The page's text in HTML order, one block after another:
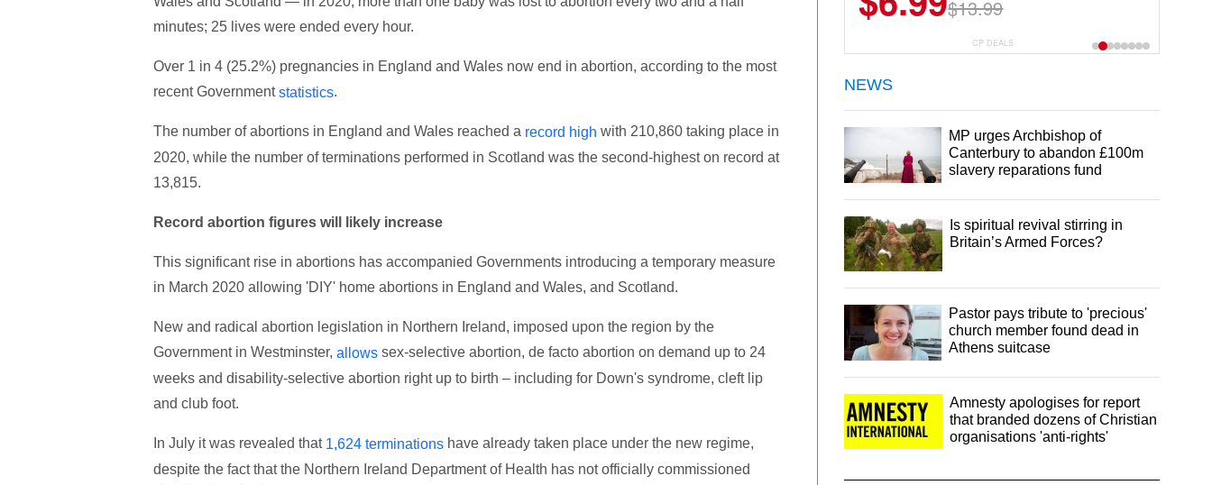
minutes; 25 lives were ended every hour.
Over 1 in 4 (25.2%) pregnancies in England and Wales now end in abortion, according to the most
recent Governmentstatistics.
The number of abortions in England and Wales reached a record high with 210,860 taking place in
2020, while the number of terminations performed in Scotland was the second-highest on record at
13,815.
Record abortion figures will likely increase
This significant rise in abortions has accompanied Governments introducing a temporary measure
in March 2020 allowing 'DIY' home abortions in England and Wales, and Scotland.
New and radical abortion legislation in Northern Ireland, imposed upon the region by the
Government in Westminster, allowssex-selective abortion, de facto abortion on demand up to 24
weeks and disability-selective abortion right up to birth – including for Down's syndrome, cleft lip
and club foot.
In July it was revealed that 1,624 terminationshave already taken place under the new regime,
despite the fact that the Northern Ireland Department of Health has not officially commissioned
$13.99
$44.99
CP DEALS
NEWS
MP urges Archbishop of
Canterbury to abandon £100m
slavery reparations fund
Is spiritual revival stirring in
Britain’s Armed Forces?
Pastor pays tribute to 'precious'
church member found dead in
Athens suitcase
Amnesty apologises for report
that branded dozens of Christian
organisations 'anti-rights'